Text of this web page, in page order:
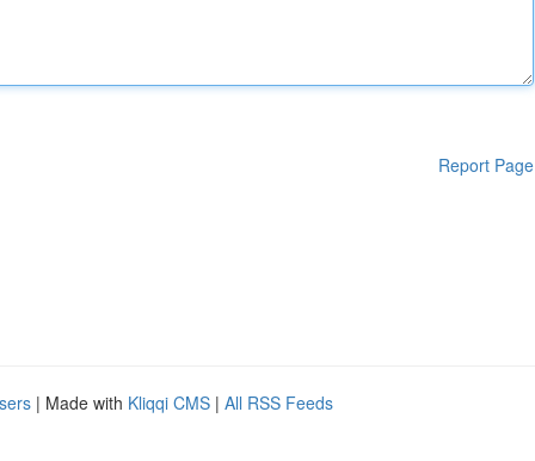
Report Page
| Made with Kliqqi CMS | All RSS Feeds